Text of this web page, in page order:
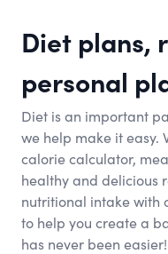
Diet plans,
personal
Diet is an important
we help make it easy.
calorie calculator,
healthy and delicious
nutritional intake with
to help you create a
has never been easier!